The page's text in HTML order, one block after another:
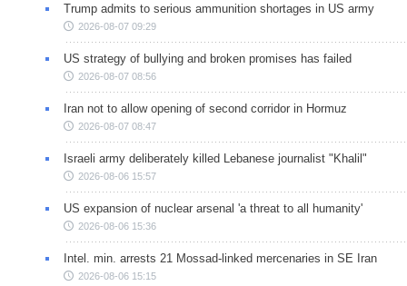
Trump admits to serious ammunition shortages in US army
2026-08-07 09:29
US strategy of bullying and broken promises has failed
2026-08-07 08:56
Iran not to allow opening of second corridor in Hormuz
2026-08-07 08:47
Israeli army deliberately killed Lebanese journalist "Khalil"
2026-08-06 15:57
US expansion of nuclear arsenal 'a threat to all humanity'
2026-08-06 15:36
Intel. min. arrests 21 Mossad-linked mercenaries in SE Iran
2026-08-06 15:15